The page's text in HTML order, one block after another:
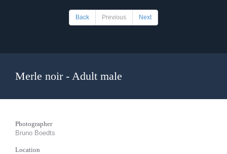
Back Previous Next
Merle noir - Adult male
Photographer
Bruno Boedts
Location